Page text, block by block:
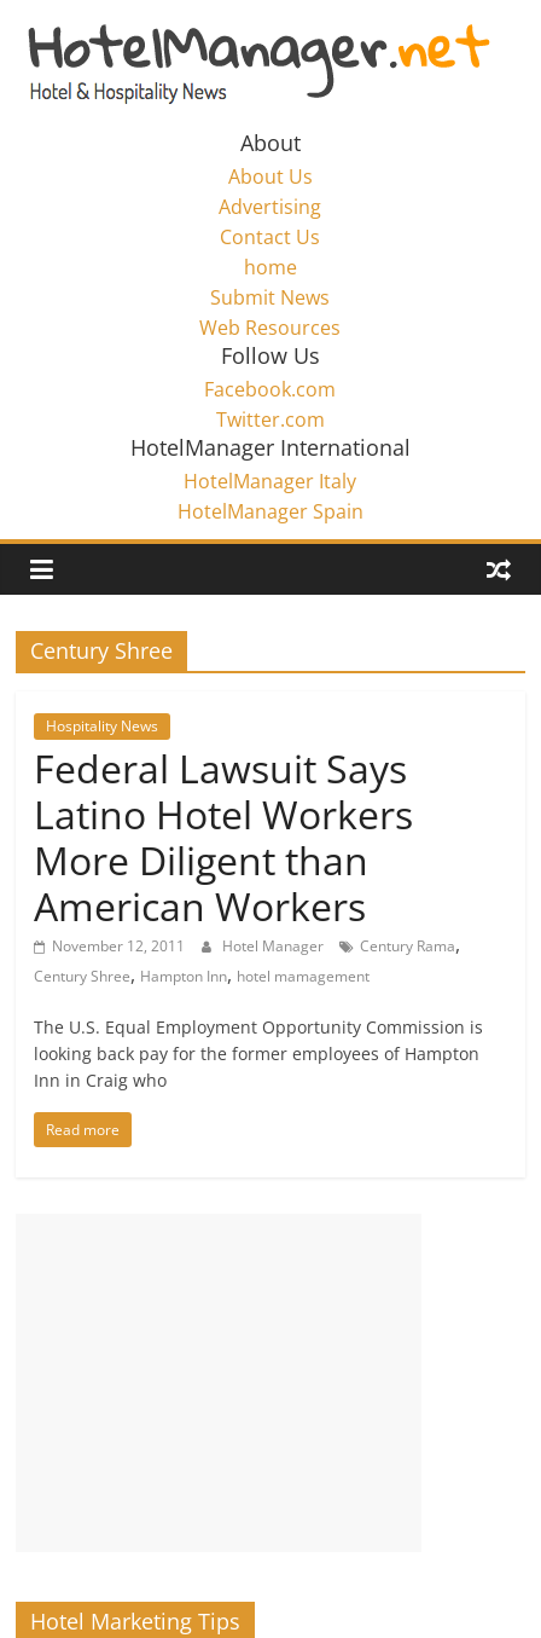
content
Hotel
Marketing
HotelManager.net
About
About Us
Advertising
Contact Us
home
Submit News
Web Resources
Follow Us
Facebook.com
Twitter.com
HotelManager International
HotelManager Italy
HotelManager Spain
Century Shree
Hospitality News
Federal Lawsuit Says
Latino Hotel Workers
More Diligent than
American Workers
November 12, 2011 Hotel Manager Century Rama,
Century Shree, Hampton Inn, hotel mamagement
The U.S. Equal Employment Opportunity Commission is
looking back pay for the former employees of Hampton
Inn in Craig who
Read more
Hotel Marketing Tips